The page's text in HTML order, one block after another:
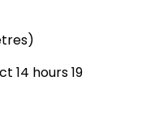
14 hours 19